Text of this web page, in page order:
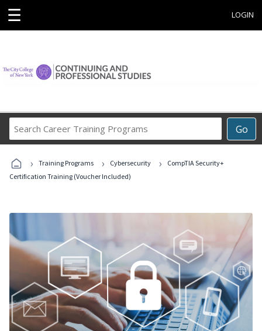
☰ LOGIN
Go
Career
Programs
› Training Programs › Cybersecurity ›
CompTIA Security+
Certification Training (Voucher Included)